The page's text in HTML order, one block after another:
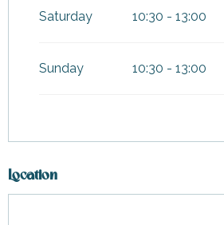
Saturday 10:30 - 13:00
Sunday 10:30 - 13:00
Location